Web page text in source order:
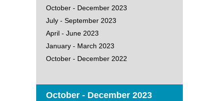
October - December 2023
July - September 2023
April - June 2023
January - March 2023
October - December 2022
October - December 2023